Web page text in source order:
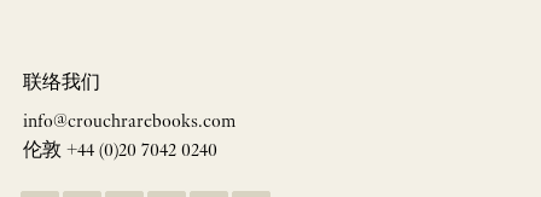
联络我们
info@crouchrarebooks.com
伦敦 +44 (0)20 7042 0240